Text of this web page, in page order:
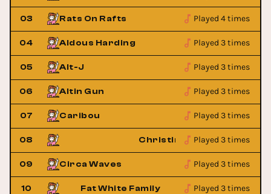
03 Rats On Rafts Played 4 times
04 Aldous Harding Played 3 times
05 Alt-J Played 3 times
06 Altin Gun Played 3 times
07 Caribou Played 3 times
08 Christine and the Queens
Played 3 times
09 Circa Waves Played 3 times
10 Fat White Family Played 3 times